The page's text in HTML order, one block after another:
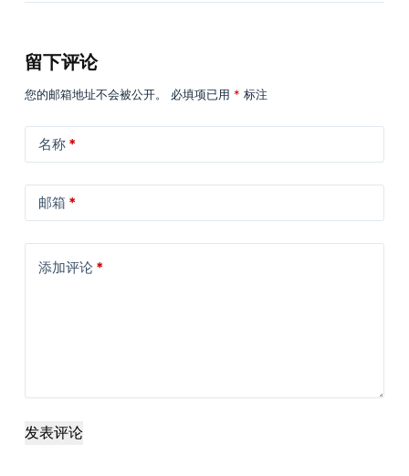
留下评论
您的邮箱地址不会被公开。 必填项已用 * 标注
名称*
邮箱 *
添加评论*
发表评论